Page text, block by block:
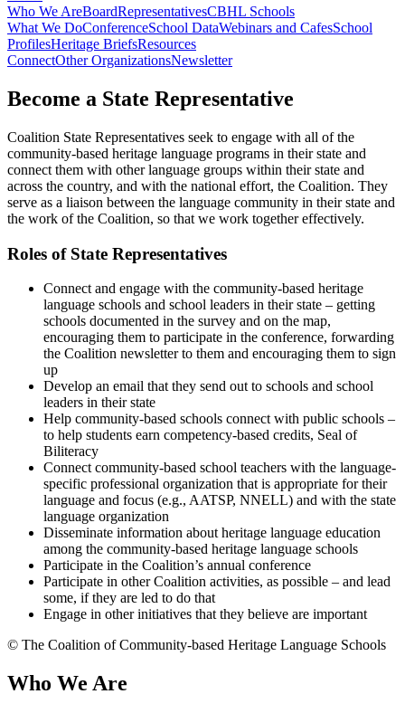
Who We AreBoardRepresentativesCBHL Schools
What We DoConferenceSchool DataWebinars and CafesSchool
ProfilesHeritage BriefsResources
ConnectOther OrganizationsNewsletter
Become a State Representative
Coalition State Representatives seek to engage with all of the
community-based heritage language programs in their state and
connect them with other language groups within their state and
across the country, and with the national effort, the Coalition. They
serve as a liaison between the language community in their state and
the work of the Coalition, so that we work together effectively.
Roles of State Representatives
Connect and engage with the community-based heritage
language schools and school leaders in their state – getting
schools documented in the survey and on the map,
encouraging them to participate in the conference, forwarding
the Coalition newsletter to them and encouraging them to sign
up
Develop an email that they send out to schools and school
leaders in their state
Help community-based schools connect with public schools –
to help students earn competency-based credits, Seal of
Biliteracy
Connect community-based school teachers with the language-
specific professional organization that is appropriate for their
language and focus (e.g., AATSP, NNELL) and with the state
language organization
Disseminate information about heritage language education
among the community-based heritage language schools
Participate in the Coalition’s annual conference
Participate in other Coalition activities, as possible – and lead
some, if they are led to do that
Engage in other initiatives that they believe are important
© The Coalition of Community-based Heritage Language Schools
Who We Are